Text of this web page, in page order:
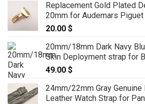
Replacement Gold Plated
20mm for Audemars Piguet
20.00 $
20mm/18mm Dark Navy
Skin Deployment strap for
49.00 $
24mm/22mm Gray Genuine
Leather Watch Strap for